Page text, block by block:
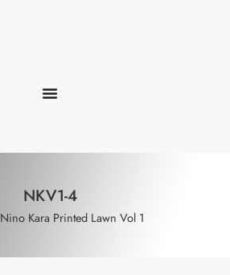
NKV1-4
Nino Kara Printed Lawn Vol 1